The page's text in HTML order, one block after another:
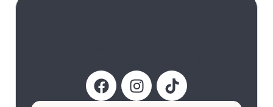
Follow Us